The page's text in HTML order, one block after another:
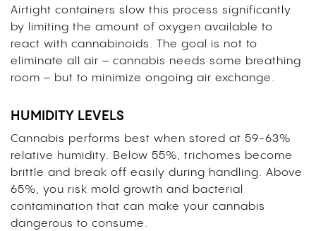
Airtight containers slow this process significantly
by limiting the amount of oxygen available to
react with cannabinoids. The goal is not to
eliminate all air – cannabis needs some breathing
room – but to minimize ongoing air exchange.
HUMIDITY LEVELS
Cannabis performs best when stored at 59-63%
relative humidity. Below 55%, trichomes become
brittle and break off easily during handling. Above
65%, you risk mold growth and bacterial
contamination that can make your cannabis
dangerous to consume.